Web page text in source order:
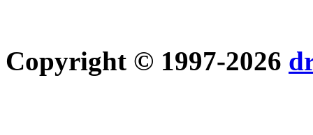
Copyright © 1997-2026